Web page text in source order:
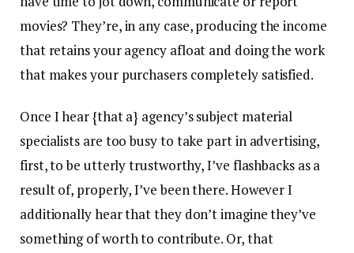
movies? They’re, in any case, producing the income
that retains your agency afloat and doing the work
that makes your purchasers completely satisfied.
Once I hear {that a} agency’s subject material
specialists are too busy to take part in advertising,
first, to be utterly trustworthy, I’ve flashbacks as a
result of, properly, I’ve been there. However I
additionally hear that they don’t imagine they’ve
something of worth to contribute. Or, that